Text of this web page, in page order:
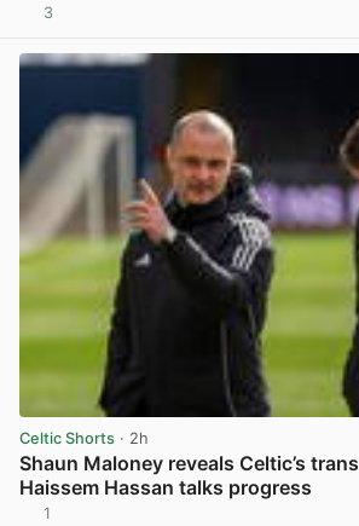
3
Celtic Shorts · 2h
Shaun Maloney reveals Celtic’s
Haissem Hassan talks progress
1